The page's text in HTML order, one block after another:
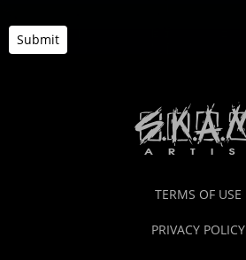
Submit
TERMS OF USE
PRIVACY POLICY